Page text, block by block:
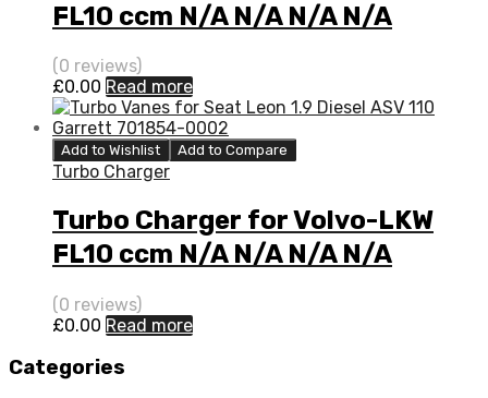
FL10 ccm N/A N/A N/A N/A
3526059
(0 reviews)
£0.00 Read more
Add to Wishlist Add to Compare
Turbo Charger
Turbo Charger for Volvo-LKW
FL10 ccm N/A N/A N/A N/A
3526059
(0 reviews)
£0.00 Read more
Categories